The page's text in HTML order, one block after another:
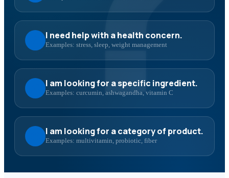
ALL
I need help with a health concern.
Examples: stress, sleep, weight management
I am looking for a specific ingredient.
Examples: curcumin, ashwagandha, vitamin C
I am looking for a category of product.
Examples: multivitamin, probiotic, fiber